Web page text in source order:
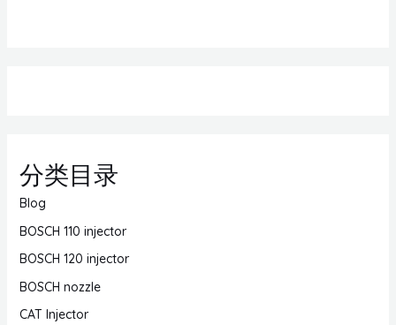
分类目录
Blog
BOSCH 110 injector
BOSCH 120 injector
BOSCH nozzle
CAT Injector